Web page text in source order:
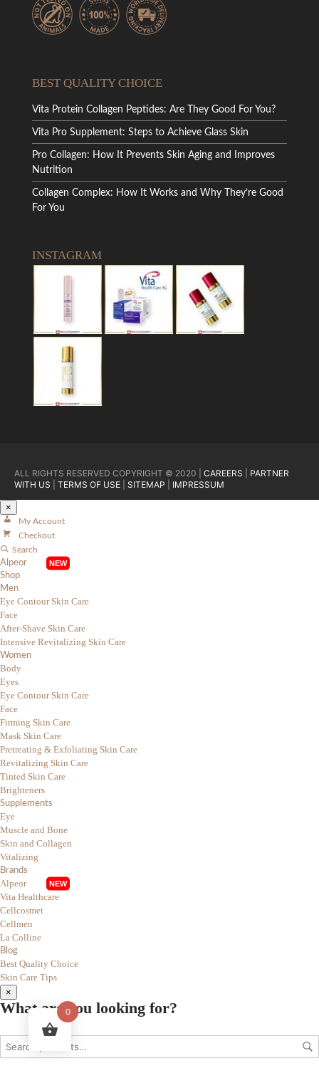
BEST QUALITY CHOICE
Vita Protein Collagen Peptides: Are They Good For You?
Vita Pro Supplement: Steps to Achieve Glass Skin
Pro Collagen: How It Prevents Skin Aging and Improves
Nutrition
Collagen Complex: How It Works and Why They’re Good
For You
INSTAGRAM
ALL RIGHTS RESERVED COPYRIGHT © 2020 | CAREERS
PARTNER
WITH US
TERMS OF USE SITEMAP IMPRESSUM
×
My Account
Checkout
Search
Alpeor
Shop
Men
Eye Contour Skin Care
Face
After-Shave Skin Care
Intensive Revitalizing Skin Care
Women
Body
Eyes
Eye Contour Skin Care
Face
Firming Skin Care
Mask Skin Care
Pretreating & Exfoliating Skin Care
Revitalizing Skin Care
Tinted Skin Care
Brighteners
Supplements
Eye
Muscle and Bone
Skin and Collagen
Vitalizing
Brands
Alpeor
Vita Healthcare
Cellcosmet
Cellmen
La Colline
Blog
Best Quality Choice
Skin Care Tips
×
What are you looking for?
0